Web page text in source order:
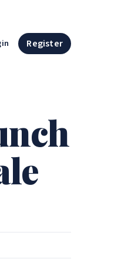
Register